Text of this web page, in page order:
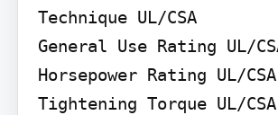
Technique UL/CSA
General Use Rating UL/
Horsepower Rating UL/CSA
Tightening Torque UL/CSA